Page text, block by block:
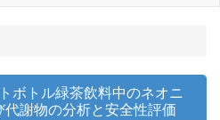
ボトル緑茶飲料中のネオニ
謝物の分析と安全性評価